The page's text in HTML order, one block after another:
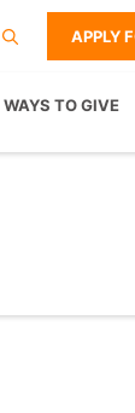
APPLY
WAYS TO GIVE